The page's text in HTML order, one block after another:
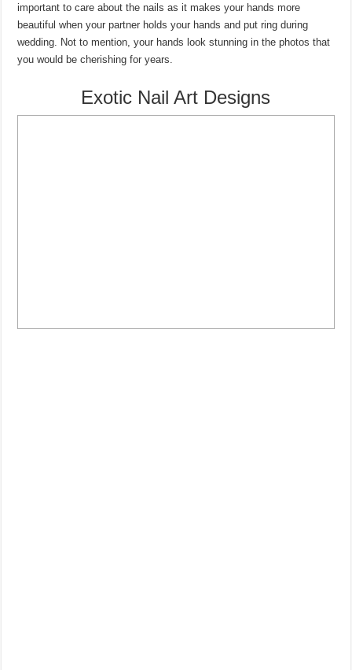
important to care about the nails as it makes your hands more
beautiful when your partner holds your hands and put ring during
wedding. Not to mention, your hands look stunning in the photos that
you would be cherishing for years.
Exotic Nail Art Designs